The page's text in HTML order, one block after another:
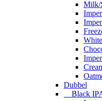
Milk/
Dubbel
Black